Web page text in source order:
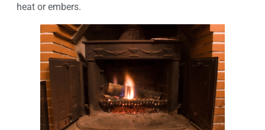
heat or embers.